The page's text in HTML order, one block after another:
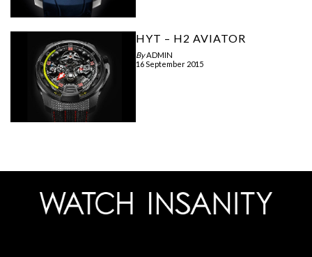
HYT – H2 AVIATOR
ByADMIN
16 September 2015